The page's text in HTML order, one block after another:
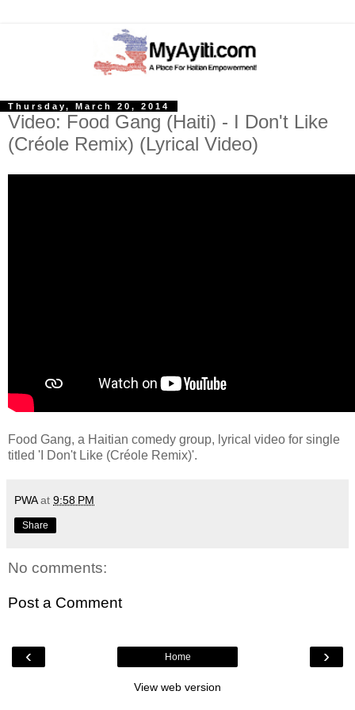
Thursday, March 20, 2014
Video: Food Gang (Haiti) - I Don't Like
(Créole Remix) (Lyrical Video)
Food Gang, a Haitian comedy group, lyrical video for single
titled 'I Don't Like (Créole Remix)'.
PWA at 9:58 PM
Share
No comments:
Post a Comment
‹ ›
Home
View web version